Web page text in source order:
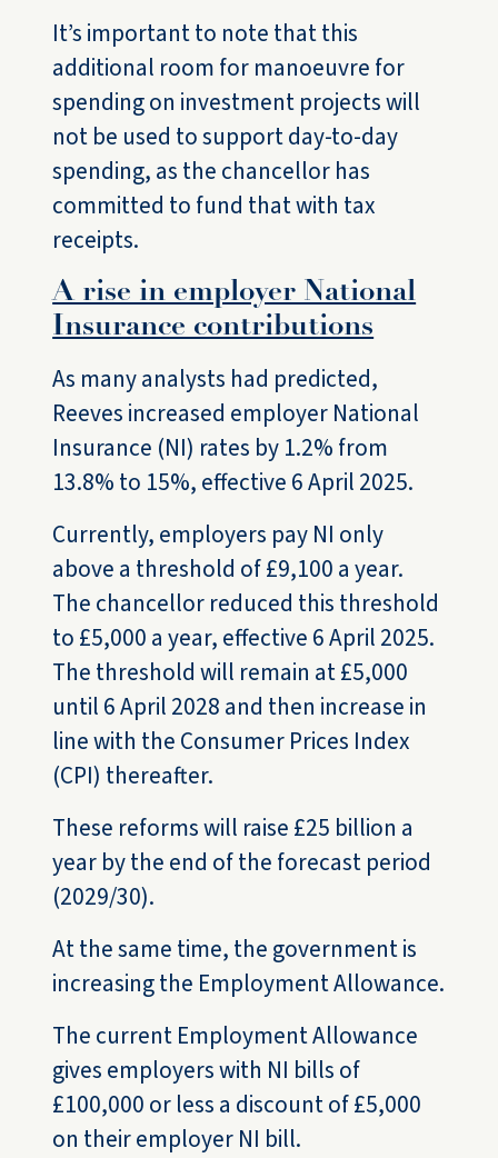
It’s important to note that this
additional room for manoeuvre for
spending on investment projects will
not be used to support day-to-day
spending, as the chancellor has
committed to fund that with tax
receipts.
A rise in employer National
Insurance contributions
As many analysts had predicted,
Reeves increased employer National
Insurance (NI) rates by 1.2% from
13.8% to 15%, effective 6 April 2025.
Currently, employers pay NI only
above a threshold of £9,100 a year.
The chancellor reduced this threshold
to £5,000 a year, effective 6 April 2025.
The threshold will remain at £5,000
until 6 April 2028 and then increase in
line with the Consumer Prices Index
(CPI) thereafter.
These reforms will raise £25 billion a
year by the end of the forecast period
(2029/30).
At the same time, the government is
increasing the Employment Allowance.
The current Employment Allowance
gives employers with NI bills of
£100,000 or less a discount of £5,000
on their employer NI bill.